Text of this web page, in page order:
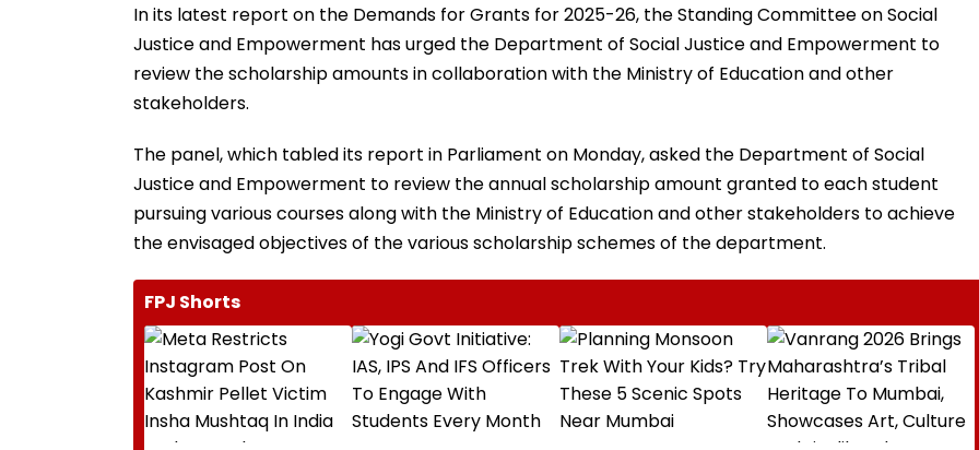
In its latest report on the Demands for Grants for 2025-26, the Standing Committee on Social
Justice and Empowerment has urged the Department of Social Justice and Empowerment to
review the scholarship amounts in collaboration with the Ministry of Education and other
stakeholders.
The panel, which tabled its report in Parliament on Monday, asked the Department of Social
Justice and Empowerment to review the annual scholarship amount granted to each student
pursuing various courses along with the Ministry of Education and other stakeholders to achieve
the envisaged objectives of the various scholarship schemes of the department.
FPJ Shorts